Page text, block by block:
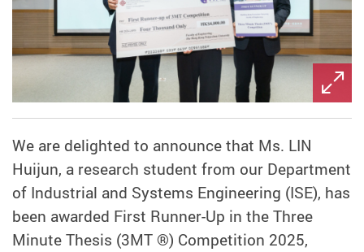
We are delighted to announce that Ms. LIN
Huijun, a research student from our Department
of Industrial and Systems Engineering (ISE), has
been awarded First Runner-Up in the Three
Minute Thesis (3MT ®) Competition 2025,